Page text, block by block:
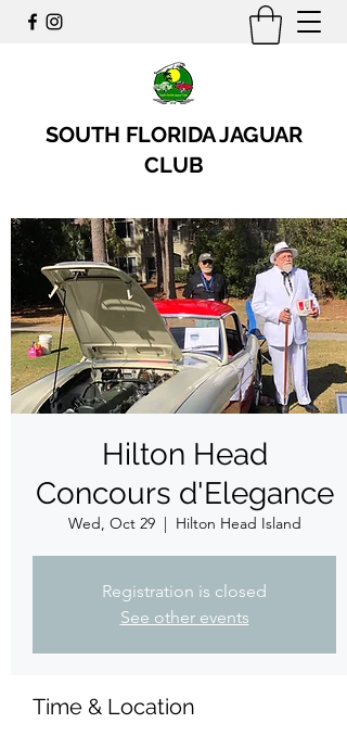
SOUTH FLORIDA JAGUAR
CLUB
Hilton Head
Concours d'Elegance
Wed, Oct 29
  |
Hilton Head Island
Registration is closed
See other events
Time & Location